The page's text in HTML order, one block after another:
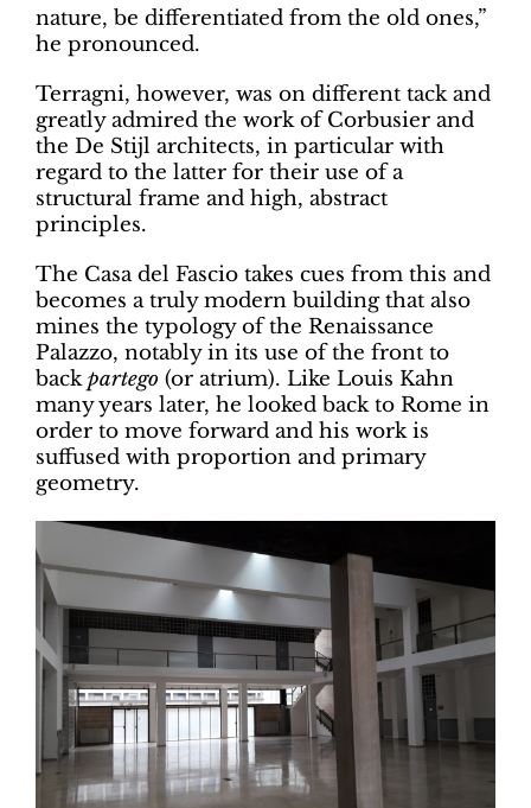
nature, be differentiated from the old ones,”
he pronounced.
Terragni, however, was on different tack and
greatly admired the work of Corbusier and
the De Stijl architects, in particular with
regard to the latter for their use of a
structural frame and high, abstract
principles.
The Casa del Fascio takes cues from this and
becomes a truly modern building that also
mines the typology of the Renaissance
Palazzo, notably in its use of the front to
backpartego (or atrium). Like Louis Kahn
many years later, he looked back to Rome in
order to move forward and his work is
suffused with proportion and primary
geometry.